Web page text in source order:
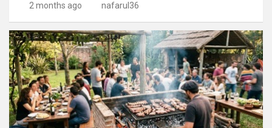
2 months ago nafarul36